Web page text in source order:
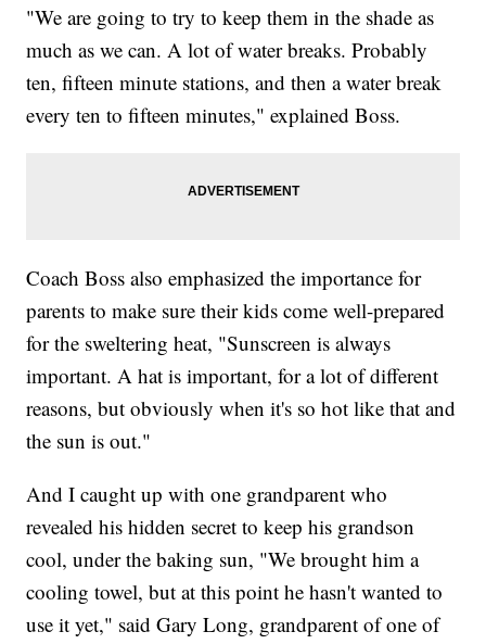
"We are going to try to keep them in the shade as
much as we can. A lot of water breaks. Probably
ten, fifteen minute stations, and then a water break
every ten to fifteen minutes," explained Boss.
Coach Boss also emphasized the importance for
parents to make sure their kids come well-prepared
for the sweltering heat, "Sunscreen is always
important. A hat is important, for a lot of different
reasons, but obviously when it's so hot like that and
the sun is out."
And I caught up with one grandparent who
revealed his hidden secret to keep his grandson
cool, under the baking sun, "We brought him a
cooling towel, but at this point he hasn't wanted to
use it yet," said Gary Long, grandparent of one of